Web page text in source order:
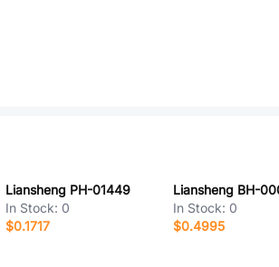
Liansheng PH-01449
In Stock: 0
$0.1717
Liansheng BH-
In Stock: 0
$0.4995